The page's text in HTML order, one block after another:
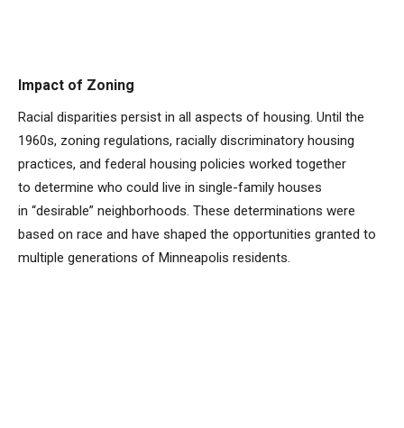
Impact of Zoning
Racial disparities persist in all aspects of housing. Until the
1960s, zoning regulations, racially discriminatory housing
practices, and federal housing policies worked together
to determine who could live in single-family houses
in “desirable” neighborhoods. These determinations were
based on race and have shaped the opportunities granted to
multiple generations of Minneapolis residents.